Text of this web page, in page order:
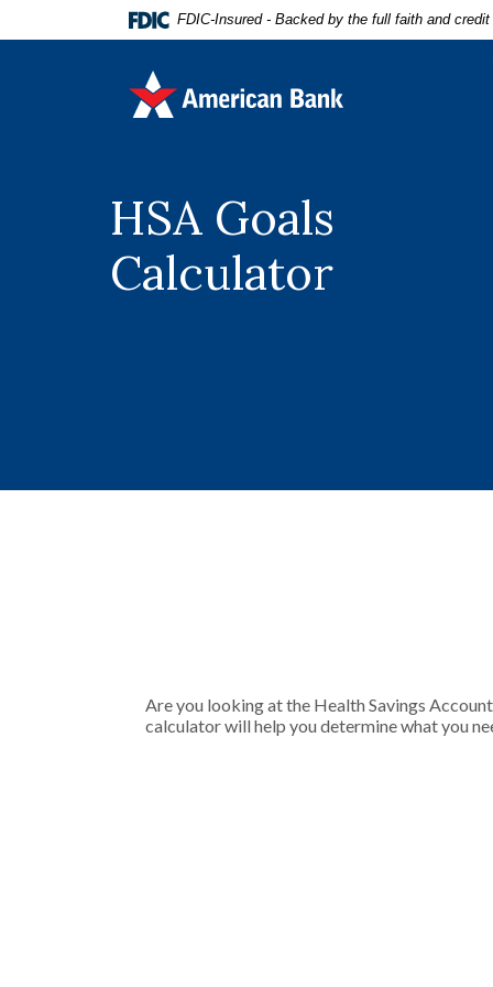
Skip
Acrobat
FDIC-Insured - Backed by the full faith and
American Bank
HSA Goals
Calculator
Are you looking at the Health Savings
calculator will help you determine what you